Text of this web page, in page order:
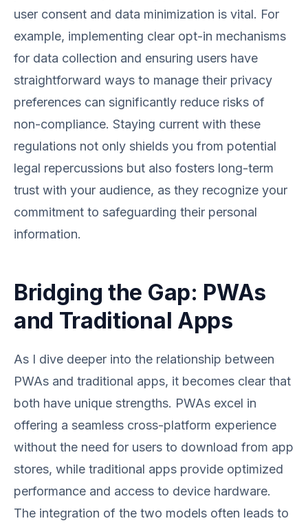
user consent and data minimization is vital. For
example, implementing clear opt-in mechanisms
for data collection and ensuring users have
straightforward ways to manage their privacy
preferences can significantly reduce risks of
non-compliance. Staying current with these
regulations not only shields you from potential
legal repercussions but also fosters long-term
trust with your audience, as they recognize your
commitment to safeguarding their personal
information.
Bridging the Gap: PWAs
and Traditional Apps
As I dive deeper into the relationship between
PWAs and traditional apps, it becomes clear that
both have unique strengths. PWAs excel in
offering a seamless cross-platform experience
without the need for users to download from app
stores, while traditional apps provide optimized
performance and access to device hardware.
The integration of the two models often leads to